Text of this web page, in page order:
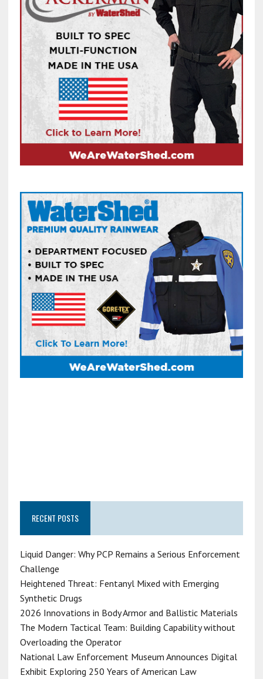
RECENT POSTS
Liquid Danger: Why PCP Remains a Serious Enforcement
Challenge
Heightened Threat: Fentanyl Mixed with Emerging
Synthetic Drugs
2026 Innovations in Body Armor and Ballistic Materials
The Modern Tactical Team: Building Capability without
Overloading the Operator
National Law Enforcement Museum Announces Digital
Exhibit Exploring 250 Years of American Law